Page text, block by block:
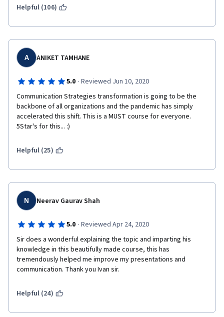
the same.
Helpful (106)
A ANIKET TAMHANE
5.0 · Reviewed Jun 10, 2020
Communication Strategies transformation is going to be the
backbone of all organizations and the pandemic has simply
accelerated this shift. This is a MUST course for everyone.
5Star's for this... :)
Helpful (25)
N Neerav Gaurav Shah
5.0 · Reviewed Apr 24, 2020
Sir does a wonderful explaining the topic and imparting his
knowledge in this beautifully made course, this has
tremendously helped me improve my presentations and
communication. Thank you Ivan sir.
Helpful (24)